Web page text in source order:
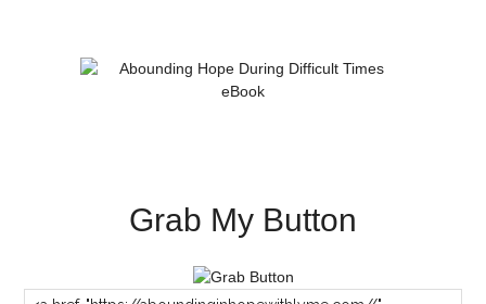
Grab My Button